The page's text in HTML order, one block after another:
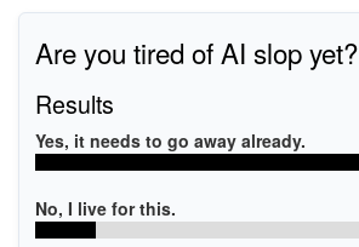
Are you tired of AI slop yet?
Results
Yes, it needs to go away already.
No, I live for this.